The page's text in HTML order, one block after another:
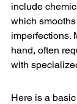
include
which
imperfections.
hand, often
with
Here is a